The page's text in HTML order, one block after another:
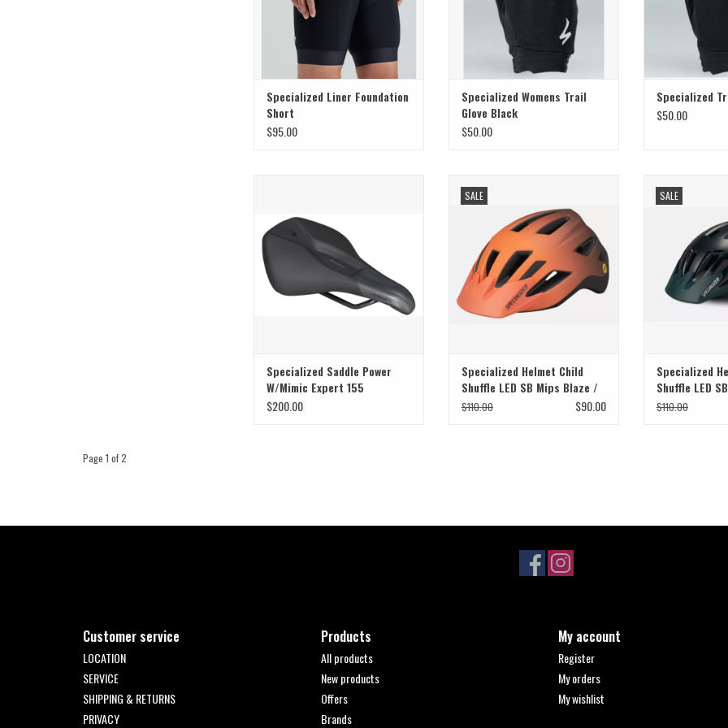
Specialized Liner Foundation
Short
$95.00
Specialized Womens Trail
Glove Black
$50.00
Specialized
$50.00
Specialized Saddle Power
W/Mimic Expert 155
$200.00
SALE
ADD TO CART
Specialized Helmet Child
Shuffle LED SB Mips Blaze /
Smoke Fade
$110.00 $90.00
SALE
ADD
Specialized
Shuffle LED
Green / Oasis
$110.00
Page 1 of 2
Customer service
LOCATION
SERVICE
SHIPPING & RETURNS
PRIVACY
Products
All products
New products
Offers
Brands
My account
Register
My orders
My wishlist